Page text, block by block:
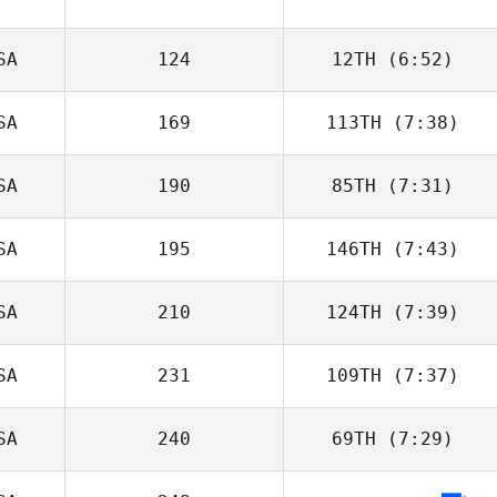
124 12TH (6:52)
Lynette Berger
169 113TH (7:38)
190 85TH (7:31)
Kimberly Russell
195 146TH (7:43)
Carissa Lund
210 124TH (7:39)
Ruthie Massman
231 109TH (7:37)
Vonnie Mitchum
240 69TH (7:29)